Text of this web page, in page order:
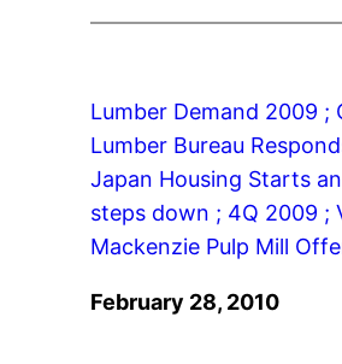
Lumber Demand 2009 ;
Lumber Bureau
Japan Housing Starts
steps down ; 4Q 2009 ;
Mackenzie Pulp Mill
February 28, 2010